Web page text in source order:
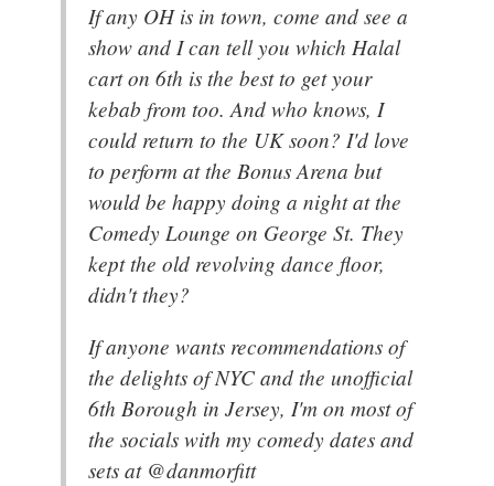
If any OH is in town, come and see a
show and I can tell you which Halal
cart on 6th is the best to get your
kebab from too. And who knows, I
could return to the UK soon? I'd love
to perform at the Bonus Arena but
would be happy doing a night at the
Comedy Lounge on George St. They
kept the old revolving dance floor,
didn't they?
If anyone wants recommendations of
the delights of NYC and the unofficial
6th Borough in Jersey, I'm on most of
the socials with my comedy dates and
sets at @danmorfitt